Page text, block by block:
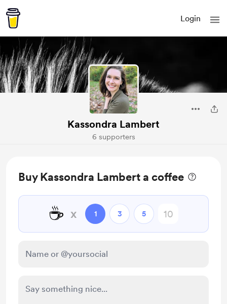
Login
Kassondra Lambert
6 supporters
Buy Kassondra Lambert a coffee
☕ x 1 3 5